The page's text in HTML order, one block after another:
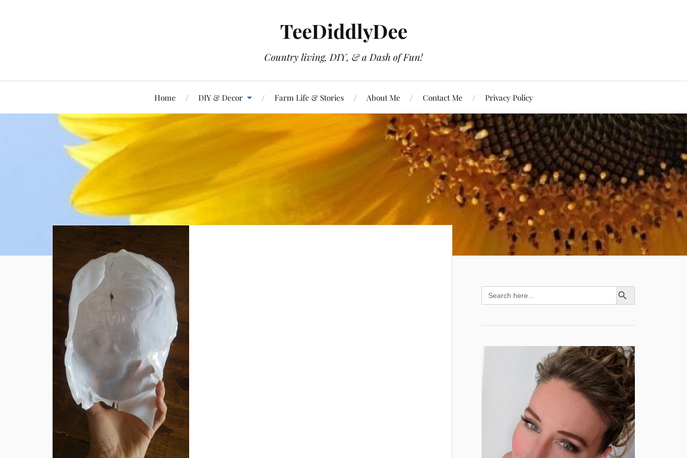
TeeDiddlyDee
Country living, DIY, & a Dash of Fun!
Home DIY & Decor Farm Life & Stories About Me Contact Me Privacy Policy
Search
for:
SEARCH BUTTON